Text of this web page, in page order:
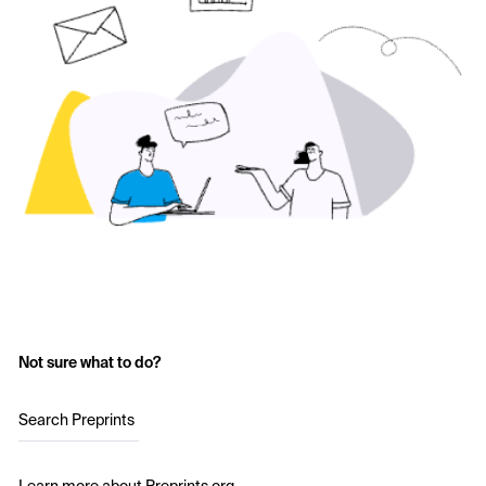
Not sure what to do?
Search Preprints